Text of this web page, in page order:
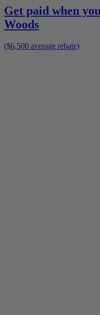
Get paid when
Woods
($6,500 average rebate)